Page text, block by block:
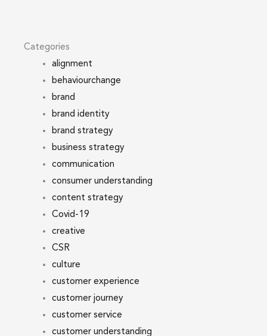
Categories
alignment
behaviourchange
brand
brand identity
brand strategy
business strategy
communication
consumer understanding
content strategy
Covid-19
creative
CSR
culture
customer experience
customer journey
customer service
customer understanding